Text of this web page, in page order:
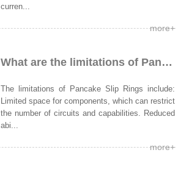
curren...
more+
What are the limitations of Pancake Slip Rings?
The limitations of Pancake Slip Rings include:
Limited space for components, which can restrict
the number of circuits and capabilities. Reduced
abi...
more+